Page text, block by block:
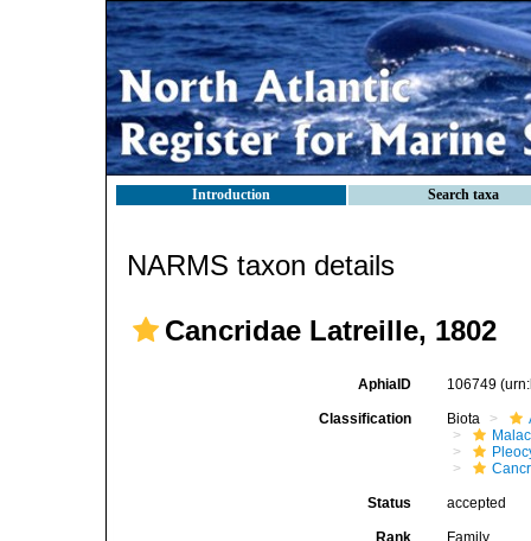
Introduction Search taxa
NARMS taxon details
Cancridae Latreille, 1802
AphiaID 106749
Classification Biota
Status accepted
Rank Family